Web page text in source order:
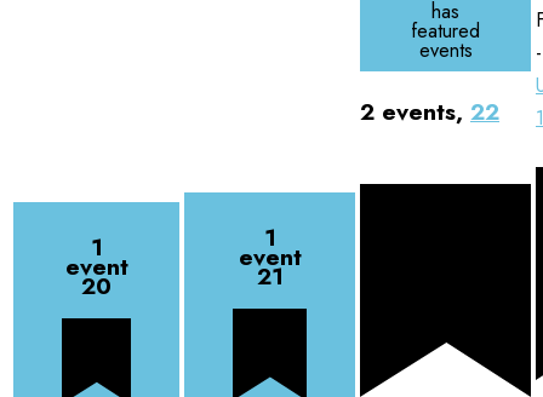
1
event
20
1
event
21
has
featured
events
2 events, 22